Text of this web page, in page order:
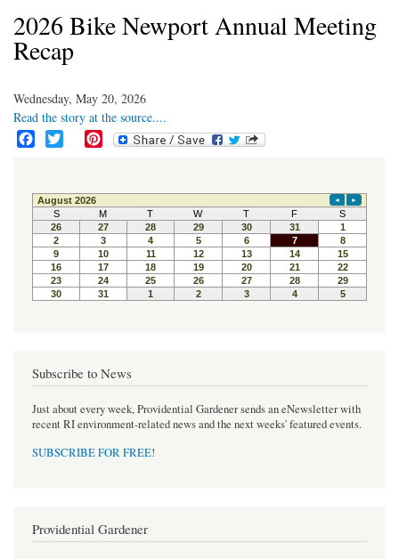
2026 Bike Newport Annual Meeting
Recap
Wednesday, May 20, 2026
Read the story at the source....
e
b
o
o
k
t
t
e
r
t
e
r
e
s
t
Subscribe to News
Just about every week, Providential Gardener sends an eNewsletter with
recent RI environment-related news and the next weeks' featured events.
SUBSCRIBE FOR FREE!
Providential Gardener